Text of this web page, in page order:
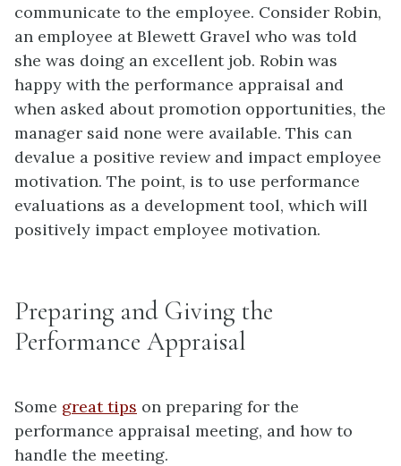
communicate to the employee. Consider Robin,
an employee at Blewett Gravel who was told
she was doing an excellent job. Robin was
happy with the performance appraisal and
when asked about promotion opportunities, the
manager said none were available. This can
devalue a positive review and impact employee
motivation. The point, is to use performance
evaluations as a development tool, which will
positively impact employee motivation.
Preparing and Giving the
Performance Appraisal
Some great tips on preparing for the
performance appraisal meeting, and how to
handle the meeting.